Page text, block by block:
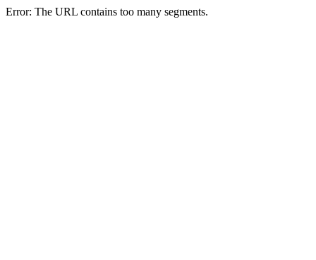
Error: The URL contains too many segments.